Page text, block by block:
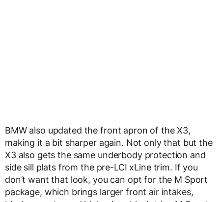
BMW also updated the front apron of the X3,
making it a bit sharper again. Not only that but the
X3 also gets the same underbody protection and
side sill plats from the pre-LCI xLine trim. If you
don’t want that look, you can opt for the M Sport
package, which brings larger front air intakes,